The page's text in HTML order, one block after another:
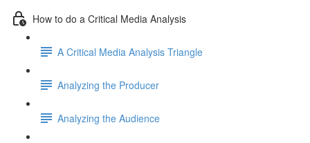
How to do a Critical Media Analysis
A Critical Media Analysis Triangle
Analyzing the Producer
Analyzing the Audience